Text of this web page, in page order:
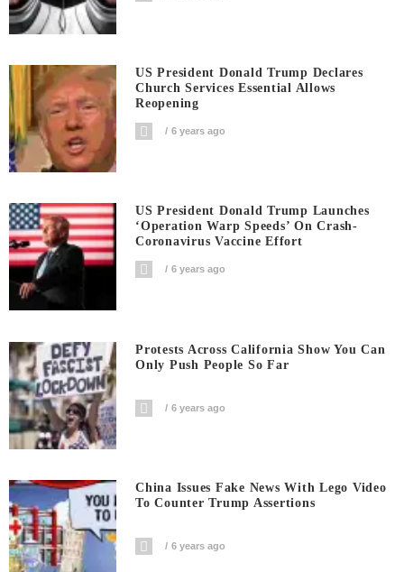
US President Donald Trump Declares
Church Services Essential Allows
Reopening
6 years ago
US President Donald Trump Launches
‘Operation Warp Speeds’ On Crash-
Coronavirus Vaccine Effort
6 years ago
Protests Across California Show You Can
Only Push People So Far
6 years ago
China Issues Fake News With Lego Video
To Counter Trump Assertions
6 years ago